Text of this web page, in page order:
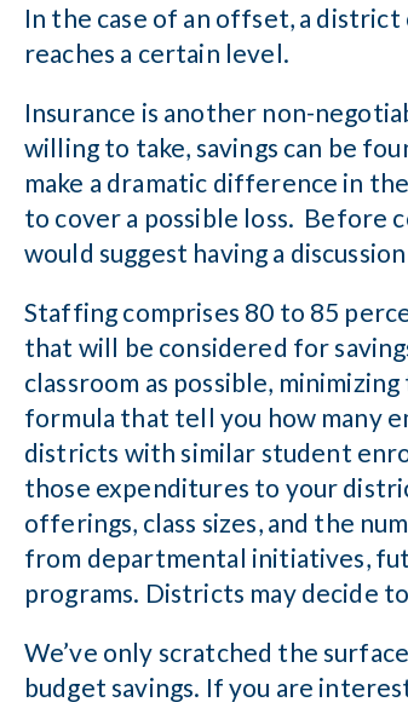
In the case of an offset, a
reaches a certain level.
Insurance is another non-
willing to take, savings can be
make a dramatic difference in
to cover a possible loss. Before
would suggest having a
Staffing comprises 80 to 85
that will be considered for
classroom as possible,
formula that tell you how many
districts with similar student
those expenditures to your
offerings, class sizes, and the
from departmental initiatives,
programs. Districts may decide
We’ve only scratched the
budget savings. If you are